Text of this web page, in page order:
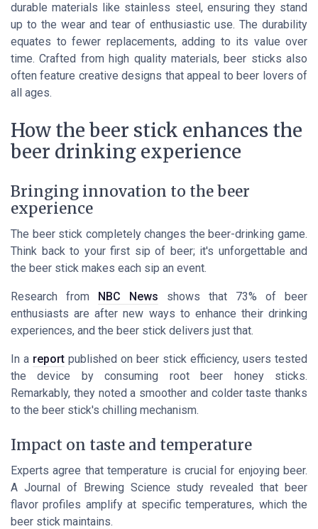
durable materials like stainless steel, ensuring they stand
up to the wear and tear of enthusiastic use. The durability
equates to fewer replacements, adding to its value over
time. Crafted from high quality materials, beer sticks also
often feature creative designs that appeal to beer lovers of
all ages.
How the beer stick enhances the
beer drinking experience
Bringing innovation to the beer
experience
The beer stick completely changes the beer-drinking game.
Think back to your first sip of beer; it's unforgettable and
the beer stick makes each sip an event.
Research from NBC News shows that 73% of beer
enthusiasts are after new ways to enhance their drinking
experiences, and the beer stick delivers just that.
In a report published on beer stick efficiency, users tested
the device by consuming root beer honey sticks.
Remarkably, they noted a smoother and colder taste thanks
to the beer stick's chilling mechanism.
Impact on taste and temperature
Experts agree that temperature is crucial for enjoying beer.
A Journal of Brewing Science study revealed that beer
flavor profiles amplify at specific temperatures, which the
beer stick maintains.